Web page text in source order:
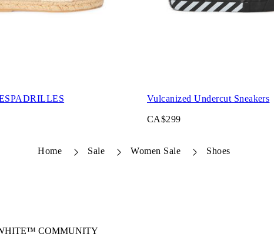
Vulcanized Undercut Sneakers
CA$299
Home Sale Women Sale Shoes
COMMUNITY